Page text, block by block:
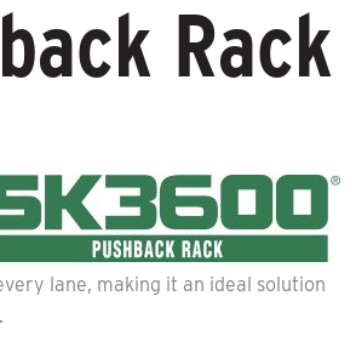
Rack
lane, making it an ideal solution